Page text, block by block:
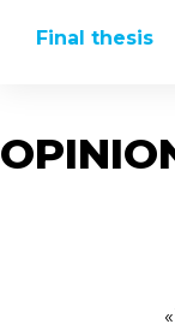
Final thesis